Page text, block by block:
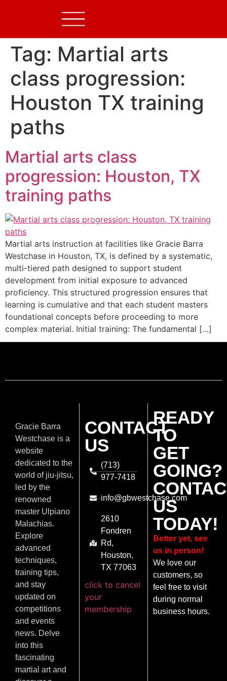
Tag: Martial arts
class progression:
Houston TX training
paths
Martial arts class
progression: Houston, TX
training paths
Martial arts instruction at facilities like Gracie Barra
Westchase in Houston, TX, is defined by a systematic,
multi-tiered path designed to support student
development from initial exposure to advanced
proficiency. This structured progression ensures that
learning is cumulative and that each student masters
foundational concepts before proceeding to more
complex material. Initial training: The fundamental […]
Gracie Barra
Westchase is a
website
dedicated to the
world of jiu-jitsu,
led by the
renowned
master Ulpiano
Malachias.
Explore
advanced
techniques,
training tips,
and stay
updated on
competitions
and events
news. Delve
into this
fascinating
martial art and
CONTACT
US
(713)
977-7418
info@gbwestchase.com
2610
Fondren
Rd,
Houston,
TX 77063
click to cancel
your
membership
READY
TO
GET
GOING?
US
TODAY!
Better yet, see
us in person!
We love our
customers, so
feel free to visit
during normal
business hours.